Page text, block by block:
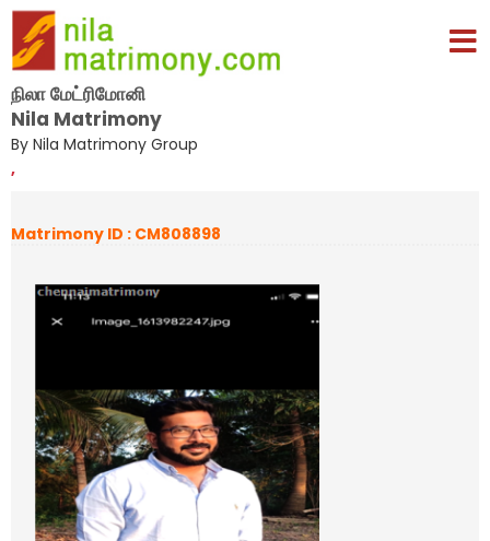
நிலா மேட்ரிமோனி
Nila Matrimony
By Nila Matrimony Group
,
Matrimony ID : CM808898